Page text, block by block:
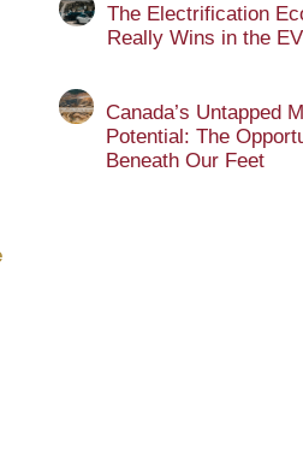
The Electrification
Really Wins in the
Canada’s Untapped
Potential: The
Beneath Our Feet